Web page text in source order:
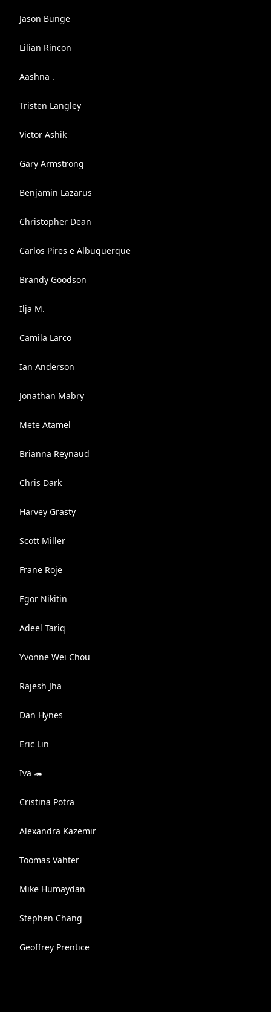
Jason Bunge
Lilian Rincon
Aashna .
Tristen Langley
Victor Ashik
Gary Armstrong
Benjamin Lazarus
Christopher Dean
Carlos Pires e Albuquerque
Brandy Goodson
Ilja M.
Camila Larco
Ian Anderson
Jonathan Mabry
Mete Atamel
Brianna Reynaud
Chris Dark
Harvey Grasty
Scott Miller
Frane Roje
Egor Nikitin
Adeel Tariq
Yvonne Wei Chou
Rajesh Jha
Dan Hynes
Eric Lin
Iva 🦔
Cristina Potra
Alexandra Kazemir
Toomas Vahter
Mike Humaydan
Stephen Chang
Geoffrey Prentice